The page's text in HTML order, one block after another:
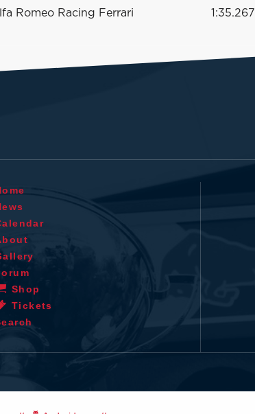
Romeo Racing Ferrari 1:35.267
Shop
Tickets